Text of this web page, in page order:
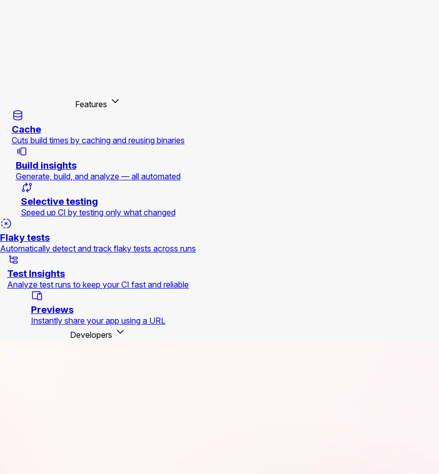
Features
Cache
Cuts build times by caching and reusing binaries
Build insights
Generate, build, and analyze — all automated
Selective testing
Speed up CI by testing only what changed
Flaky tests
Automatically detect and track flaky tests across runs
Test Insights
Analyze test runs to keep your CI fast and reliable
Previews
Instantly share your app using a URL
Developers